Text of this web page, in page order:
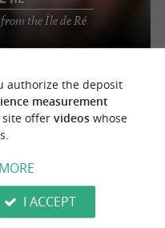
the Île de Ré
Ré
authorize the deposit
measurement
site offer videoswhose
I ACCEPT